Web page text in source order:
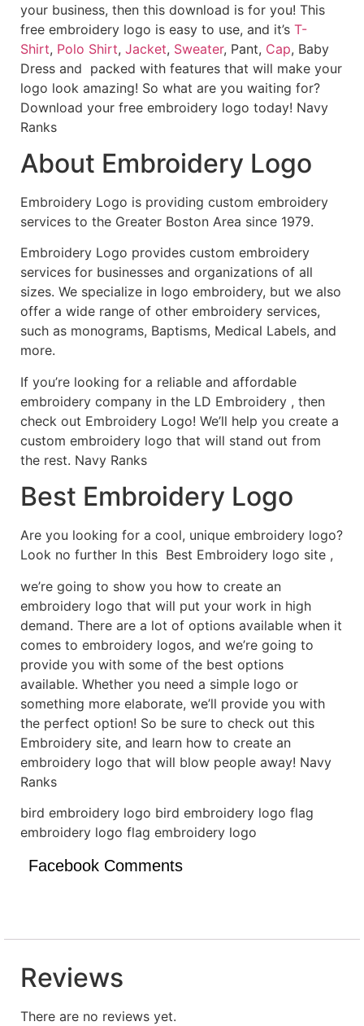
your business, then this download is for you! This
free embroidery logo is easy to use, and it’s T-
Shirt, Polo Shirt, Jacket, Sweater, Pant, Cap, Baby
Dress and packed with features that will make your
logo look amazing! So what are you waiting for?
Download your free embroidery logo today! Navy
Ranks
About Embroidery Logo
Embroidery Logo is providing custom embroidery
services to the Greater Boston Area since 1979.
Embroidery Logo provides custom embroidery
services for businesses and organizations of all
sizes. We specialize in logo embroidery, but we also
offer a wide range of other embroidery services,
such as monograms, Baptisms, Medical Labels, and
more.
If you’re looking for a reliable and affordable
embroidery company in the LD Embroidery , then
check out Embroidery Logo! We’ll help you create a
custom embroidery logo that will stand out from
the rest. Navy Ranks
Best Embroidery Logo
Are you looking for a cool, unique embroidery logo?
Look no further In this Best Embroidery logo site ,
we’re going to show you how to create an
embroidery logo that will put your work in high
demand. There are a lot of options available when it
comes to embroidery logos, and we’re going to
provide you with some of the best options
available. Whether you need a simple logo or
something more elaborate, we’ll provide you with
the perfect option! So be sure to check out this
Embroidery site, and learn how to create an
embroidery logo that will blow people away! Navy
Ranks
bird embroidery logo bird embroidery logo flag
embroidery logo flag embroidery logo
Facebook Comments
Reviews
There are no reviews yet.